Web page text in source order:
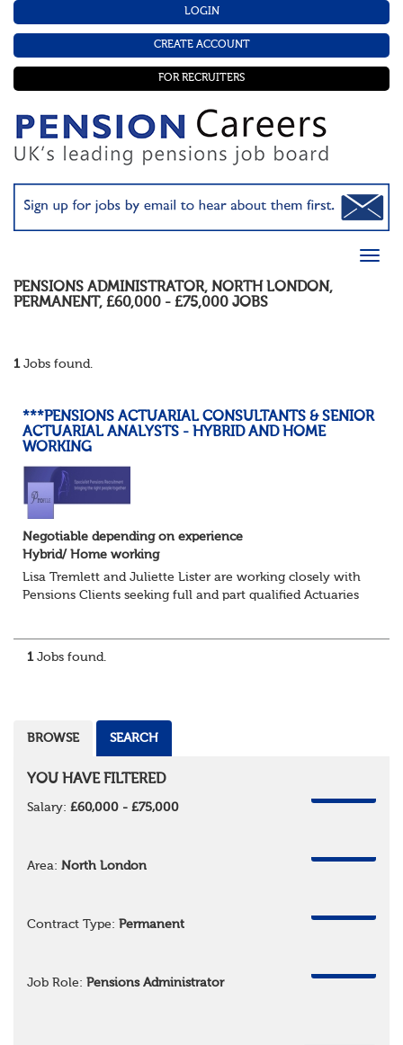
LOGIN
CREATE ACCOUNT
FOR RECRUITERS
PENSIONS ADMINISTRATOR, NORTH LONDON,
PERMANENT, £60,000 - £75,000 JOBS
1Jobs found.
***PENSIONS ACTUARIAL CONSULTANTS & SENIOR
ACTUARIAL ANALYSTS - HYBRID AND HOME
WORKING
Negotiable depending on experience
Hybrid/ Home working
Lisa Tremlett and Juliette Lister are working closely with
Pensions Clients seeking full and part qualified Actuaries
1Jobs found.
BROWSE SEARCH
YOU HAVE FILTERED
Salary: £60,000 - £75,000
Area: North London
Contract Type: Permanent
Job Role: Pensions Administrator